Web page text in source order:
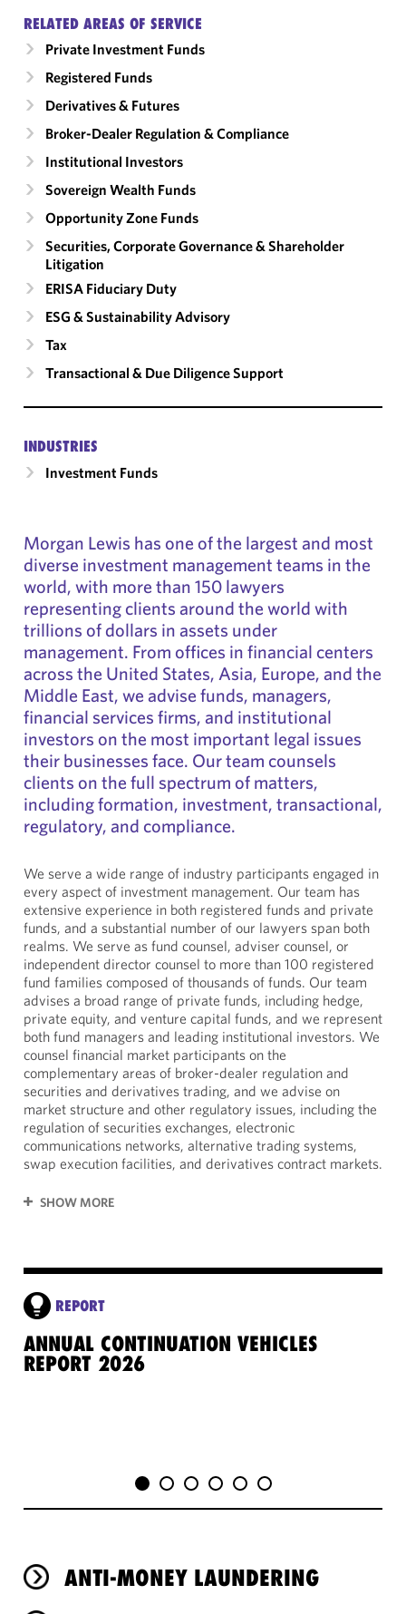
RELATED AREAS OF SERVICE
Private Investment Funds
Registered Funds
Derivatives & Futures
Broker-Dealer Regulation & Compliance
Institutional Investors
Sovereign Wealth Funds
Opportunity Zone Funds
Securities, Corporate Governance & Shareholder
Litigation
ERISA Fiduciary Duty
ESG & Sustainability Advisory
Tax
Transactional & Due Diligence Support
INDUSTRIES
Investment Funds
Morgan Lewis has one of the largest and most
diverse investment management teams in the
world, with more than 150 lawyers
representing clients around the world with
trillions of dollars in assets under
management. From offices in financial centers
across the United States, Asia, Europe, and the
Middle East, we advise funds, managers,
financial services firms, and institutional
investors on the most important legal issues
their businesses face. Our team counsels
clients on the full spectrum of matters,
including formation, investment, transactional,
regulatory, and compliance.
We serve a wide range of industry participants engaged in
every aspect of investment management. Our team has
extensive experience in both registered funds and private
funds, and a substantial number of our lawyers span both
realms. We serve as fund counsel, adviser counsel, or
independent director counsel to more than 100 registered
fund families composed of thousands of funds. Our team
advises a broad range of private funds, including hedge,
private equity, and venture capital funds, and we represent
both fund managers and leading institutional investors. We
counsel financial market participants on the
complementary areas of broker-dealer regulation and
securities and derivatives trading, and we advise on
market structure and other regulatory issues, including the
regulation of securities exchanges, electronic
communications networks, alternative trading systems,
swap execution facilities, and derivatives contract markets.
SHOW MORE
REPORT
ANNUAL CONTINUATION VEHICLES
REPORT 2026
ANTI-MONEY LAUNDERING